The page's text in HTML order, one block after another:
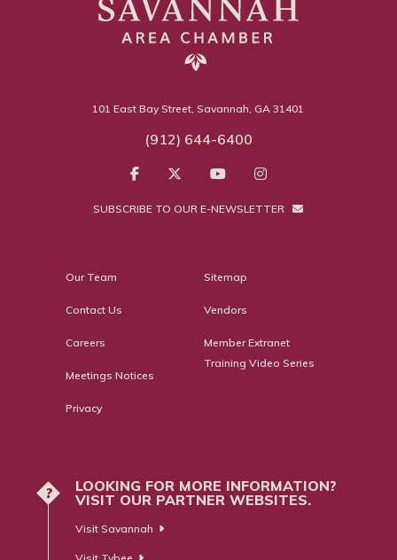
101 East Bay Street, Savannah, GA 31401
(912) 644-6400
SUBSCRIBE TO OUR E-NEWSLETTER
Our Team
Contact Us
Careers
Meetings Notices
Privacy
Sitemap
Vendors
Member Extranet
Training Video Series
?
LOOKING FOR MORE INFORMATION?
VISIT OUR PARTNER WEBSITES.
Visit Savannah